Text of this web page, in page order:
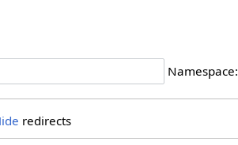
Namespace:
redirects